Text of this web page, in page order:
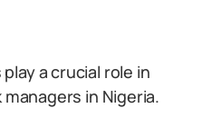
a crucial role in
in Nigeria.